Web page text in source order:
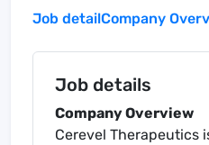
Job detailCompany
Job details
Company Overview
Cerevel Therapeutics